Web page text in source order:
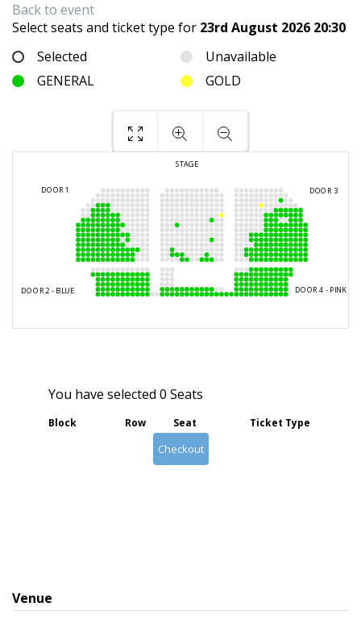
Back to event
Select seats and ticket type for 23rd August 2026 20:30
Selected
Unavailable
GENERAL
GOLD
You have selected 0 Seats
Block Row Seat Ticket Type
Checkout
Venue